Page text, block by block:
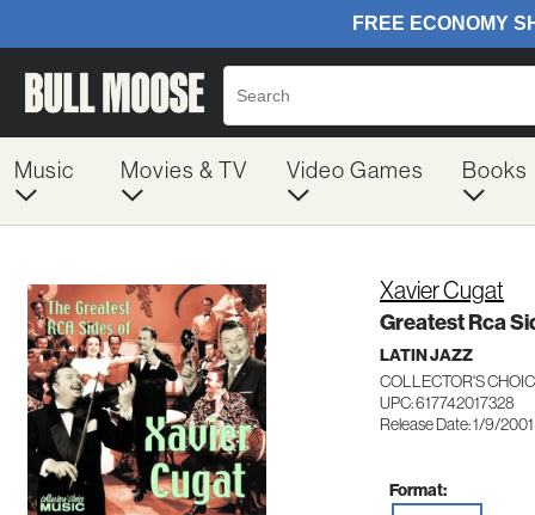
Music Movies & TV Video Games Books
Xavier Cugat
Greatest Rca
LATIN JAZZ
COLLECTOR'S
UPC: 617742017328
Release Date: 1/9/2001
Format: